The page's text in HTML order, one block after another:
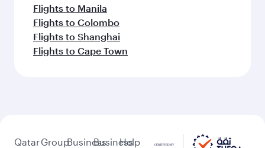
Flights to Manila
Flights to Colombo
Flights to Shanghai
Flights to Cape Town
QatarGroupBusinessBusiness
Help